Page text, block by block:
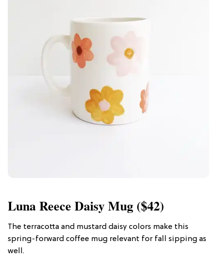
Luna Reece Daisy Mug ($42)
The terracotta and mustard daisy colors make this
spring-forward coffee mug relevant for fall sipping as
well.